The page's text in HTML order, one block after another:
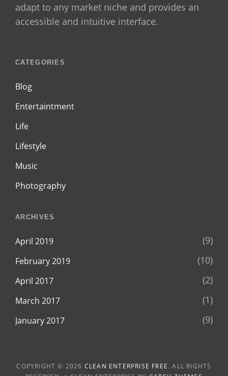
adapt to any market niche and provides an
accessible and intuitive interface.
CATEGORIES
Blog
Entertaintment
Life
Lifestyle
Music
Photography
ARCHIVES
April 2019 (9)
February 2019 (10)
April 2017 (2)
March 2017 (1)
January 2017 (9)
COPYRIGHT © 2026 CLEAN ENTERPRISE FREE. ALL RIGHTS